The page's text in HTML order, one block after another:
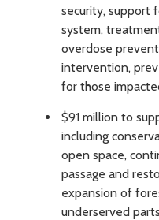
security, support
system,
overdose
intervention,
for those
$91 million to
including
open space,
passage and
expansion of
underserved